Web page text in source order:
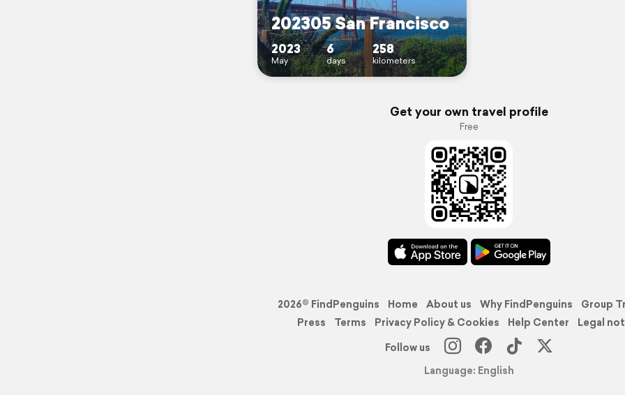
202305 San Francisco
2023
May
6
days
258
kilometers
Get your own travel profile
Free
2026© FindPenguins Home About us Why FindPenguins
Group
Press
Terms Privacy Policy & Cookies Help Center
Legal
Follow us
Language: English